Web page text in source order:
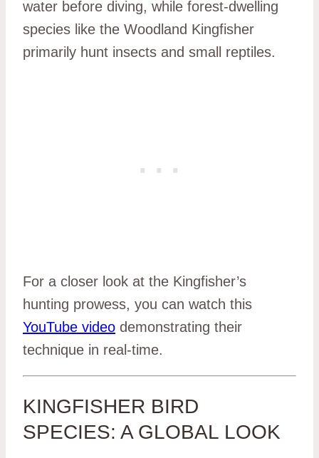
water before diving, while forest-dwelling
species like the Woodland Kingfisher
primarily hunt insects and small reptiles.
For a closer look at the Kingfisher’s
hunting prowess, you can watch this
YouTube video demonstrating their
technique in real-time.
KINGFISHER BIRD
SPECIES: A GLOBAL LOOK